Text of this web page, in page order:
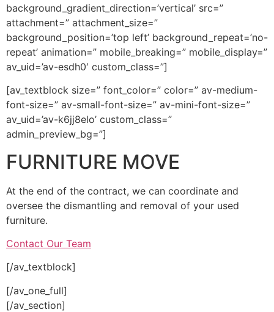
background_gradient_direction=’vertical’ src=”
attachment=” attachment_size=”
background_position=’top left’ background_repeat=’no-
repeat’ animation=” mobile_breaking=” mobile_display=”
av_uid=’av-esdh0′ custom_class=”]
[av_textblock size=” font_color=” color=” av-medium-
font-size=” av-small-font-size=” av-mini-font-size=”
av_uid=’av-k6jj8elo’ custom_class=”
admin_preview_bg=”]
FURNITURE MOVE
At the end of the contract, we can coordinate and
oversee the dismantling and removal of your used
furniture.
Contact Our Team
[/av_textblock]
[/av_one_full]
[/av_section]